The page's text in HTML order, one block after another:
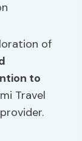
of
to
Travel